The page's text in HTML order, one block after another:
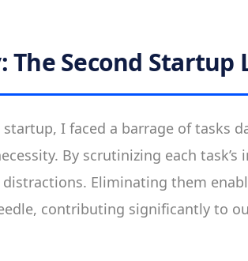
The Second
I faced a barrage of tasks
By scrutinizing each
Eliminating them
contributing significantly to